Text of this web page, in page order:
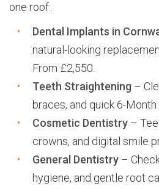
one roof:
Dental Implants in
natural-looking
From £2,550.
Teeth Straightening –
braces, and quick 6-
Cosmetic Dentistry –
crowns, and digital smile
General Dentistry –
hygiene, and gentle root